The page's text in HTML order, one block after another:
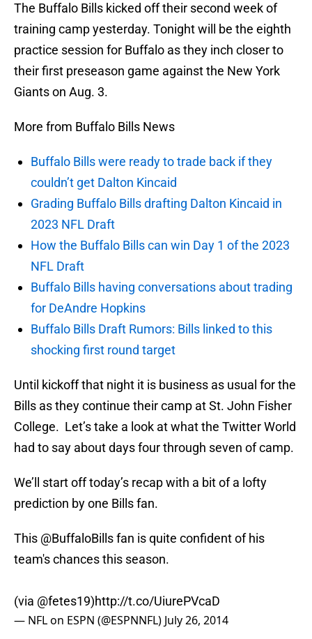
The Buffalo Bills kicked off their second week of
training camp yesterday. Tonight will be the eighth
practice session for Buffalo as they inch closer to
their first preseason game against the New York
Giants on Aug. 3.
More from Buffalo Bills News
Buffalo Bills were ready to trade back if they
couldn’t get Dalton Kincaid
Grading Buffalo Bills drafting Dalton Kincaid in
2023 NFL Draft
How the Buffalo Bills can win Day 1 of the 2023
NFL Draft
Buffalo Bills having conversations about trading
for DeAndre Hopkins
Buffalo Bills Draft Rumors: Bills linked to this
shocking first round target
Until kickoff that night it is business as usual for the
Bills as they continue their camp at St. John Fisher
College. Let’s take a look at what the Twitter World
had to say about days four through seven of camp.
We’ll start off today’s recap with a bit of a lofty
prediction by one Bills fan.
This @BuffaloBillsfan is quite confident of his
team's chances this season.
(via @fetes19)http://t.co/UiurePVcaD
— NFL on ESPN (@ESPNNFL) July 26, 2014